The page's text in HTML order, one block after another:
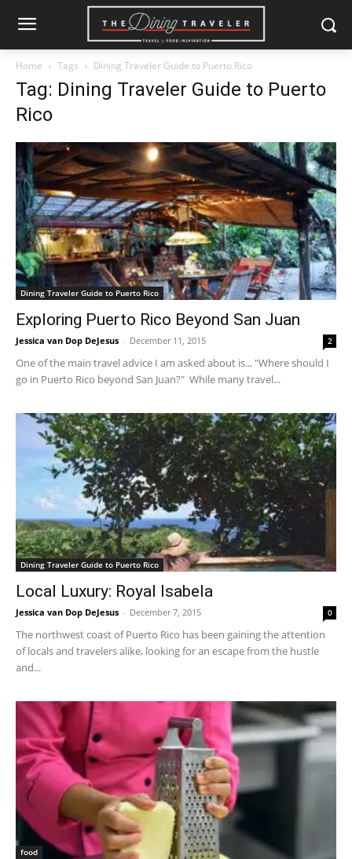
Home Tags Dining Traveler Guide to Puerto Rico
Tag: Dining Traveler Guide to Puerto
Rico
Dining Traveler Guide to Puerto Rico
Exploring Puerto Rico Beyond San Juan
Jessica van Dop DeJesus - December 11, 2015 2
One of the main travel advice I am asked about is... "Where should I
go in Puerto Rico beyond San Juan?" While many travel...
Dining Traveler Guide to Puerto Rico
Local Luxury: Royal Isabela
Jessica van Dop DeJesus - December 7, 2015 0
The northwest coast of Puerto Rico has been gaining the attention
of locals and travelers alike, looking for an escape from the hustle
and...
food